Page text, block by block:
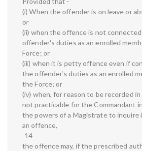
(i) When the offender is on leave or
or
(ii) when the offence is not
offender's duties as an enrolled
Force; or
(iii) when it is petty offence even if
the offender's duties as an enrolled
the Force; or
(iv) when, for reason to be recorded
not practicable for the Commandant
the powers of a Magistrate to inquire
an offence,
-14-
the offence may, if the prescribed